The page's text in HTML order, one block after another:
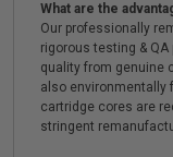
What are the
Our professionally
rigorous testing &
quality from genuine
also environmentally
cartridge cores are
stringent